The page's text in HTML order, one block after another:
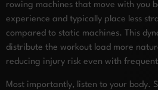
rowing machines that move with you
experience and typically place less
compared to static machines. This
distribute the workout load more
reducing injury risk even with frequent
Most importantly, listen to your body.